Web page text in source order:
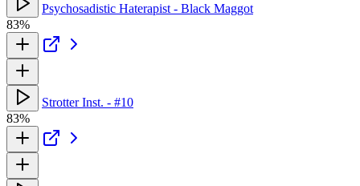
Psychosadistic Haterapist - Black Maggot
83%
Strotter Inst. - #10
83%